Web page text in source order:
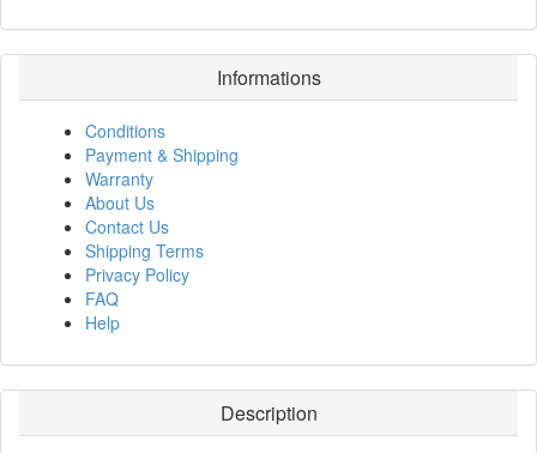
Informations
Conditions
Payment & Shipping
Warranty
About Us
Contact Us
Shipping Terms
Privacy Policy
FAQ
Help
Description